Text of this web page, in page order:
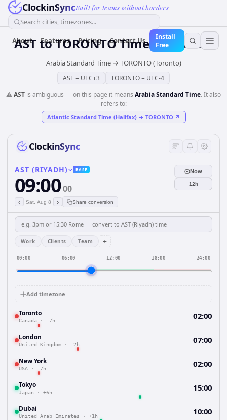
ClockinSyncBuilt for teams without borders
Search cities, timezones...
About Features Pricing Contact Us
Install
Free
ASTtoTORONTOTime Converter
Arabia Standard Time→ TORONTO (Toronto)
AST= UTC+3 TORONTO= UTC-4
⚠️AST is ambiguous — on this page it means Arabia Standard Time. It also
refers to:
Atlantic Standard Time (Halifax)→ TORONTO ↗
ClockinSync
AST (RIYADH) BASE
09:0000
‹ Sat, Aug 8 › Share conversion
Now
12h
Work Clients Team +
00:00 06:00 12:00 18:00 24:00
Add timezone
Toronto
Canada · -7h 02:00
London
United Kingdom · -2h 07:00
New York
USA · -7h 02:00
Tokyo
Japan · +6h 15:00
Dubai
United Arab Emirates · +1h 10:00